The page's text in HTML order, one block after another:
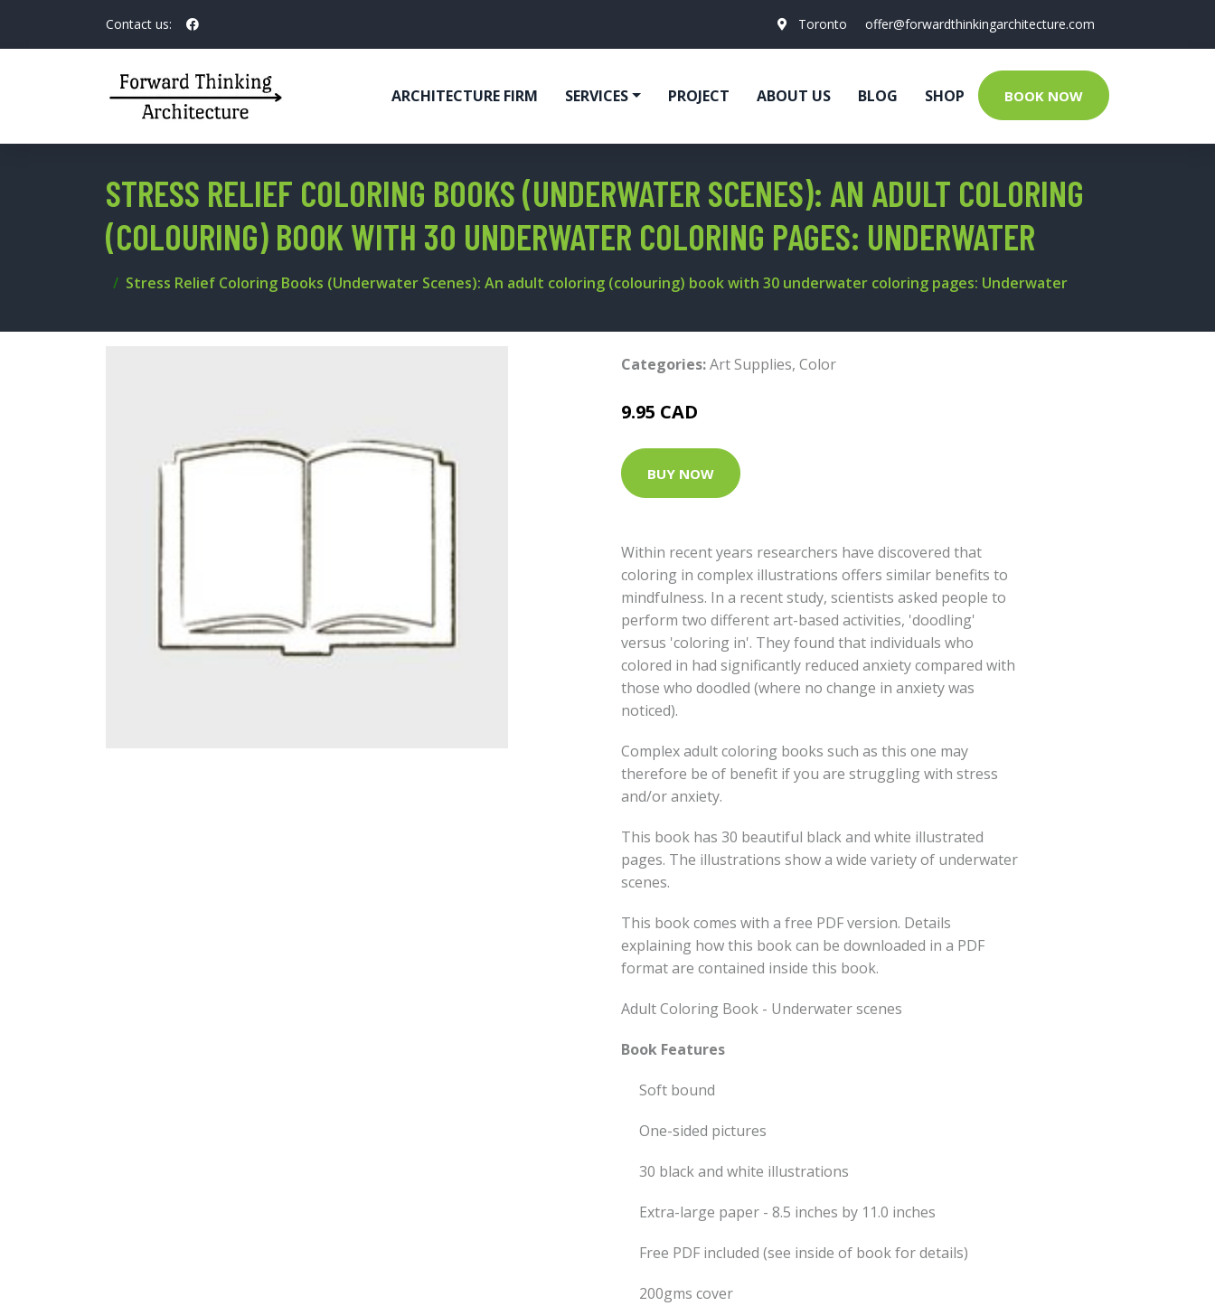
Contact us: Toronto offer@forwardthinkingarchitecture.com
ARCHITECTURE FIRM SERVICES PROJECT ABOUT US BLOG SHOP BOOK NOW
STRESS RELIEF COLORING BOOKS (UNDERWATER SCENES): AN ADULT COLORING
(COLOURING) BOOK WITH 30 UNDERWATER COLORING PAGES: UNDERWATER
Stress Relief Coloring Books (Underwater Scenes): An adult coloring (colouring) book with 30 underwater coloring pages: Underwater
Categories:Art Supplies, Color
9.95 CAD
BUY NOW
Within recent years researchers have discovered that
coloring in complex illustrations offers similar benefits to
mindfulness. In a recent study, scientists asked people to
perform two different art-based activities, 'doodling'
versus 'coloring in'. They found that individuals who
colored in had significantly reduced anxiety compared with
those who doodled (where no change in anxiety was
noticed).
Complex adult coloring books such as this one may
therefore be of benefit if you are struggling with stress
and/or anxiety.
This book has 30 beautiful black and white illustrated
pages. The illustrations show a wide variety of underwater
scenes.
This book comes with a free PDF version. Details
explaining how this book can be downloaded in a PDF
format are contained inside this book.
Adult Coloring Book - Underwater scenes
Book Features
Soft bound
One-sided pictures
30 black and white illustrations
Extra-large paper - 8.5 inches by 11.0 inches
Free PDF included (see inside of book for details)
200gms cover